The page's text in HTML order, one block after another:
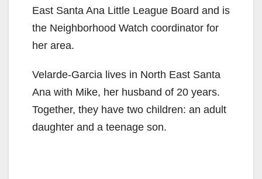
V
d
e
East Santa Ana Little League Board and is
the Neighborhood Watch coordinator for
her area.
Velarde-Garcia lives in North East Santa
Ana with Mike, her husband of 20 years.
Together, they have two children: an adult
daughter and a teenage son.